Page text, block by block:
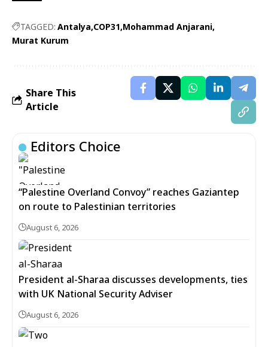
TAGGED: Antalya COP31 Mohammad Anjarani
Murat Kurum
Share This
Article
Editors Choice
“Palestine Overland Convoy” reaches Gaziantep
on route to Palestinian territories
August 6, 2026
President al-Sharaa discusses developments, ties
with UK National Security Adviser
August 6, 2026